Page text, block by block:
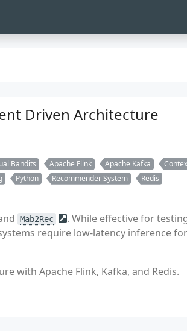
Driven Architecture
Bandits
Apache Flink Apache Kafka
Python Recommender System
Redis
Mab2Rec
. While effective for
require low-latency inference
with Apache Flink, Kafka, and Redis.